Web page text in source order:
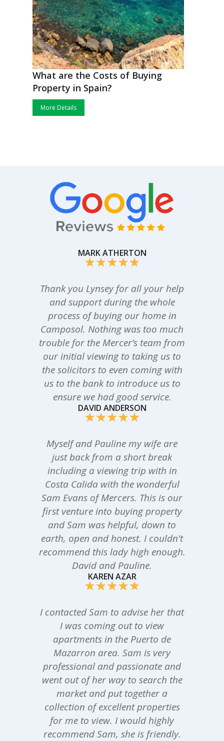
What are the Costs of Buying
Property in Spain?
More Details
MARK ATHERTON
Thank you Lynsey for all your help
and support during the whole
process of buying our home in
Camposol. Nothing was too much
trouble for the Mercer’s team from
our initial viewing to taking us to
the solicitors to even coming with
us to the bank to introduce us to
ensure we had good service.
DAVID ANDERSON
Myself and Pauline my wife are
just back from a short break
including a viewing trip with in
Costa Calida with the wonderful
Sam Evans of Mercers. This is our
first venture into buying property
and Sam was helpful, down to
earth, open and honest. I couldn't
recommend this lady high enough.
David and Pauline.
KAREN AZAR
I contacted Sam to advise her that
I was coming out to view
apartments in the Puerto de
Mazarron area. Sam is very
professional and passionate and
went out of her way to search the
market and put together a
collection of excellent properties
for me to view. I would highly
recommend Sam, she is friendly.